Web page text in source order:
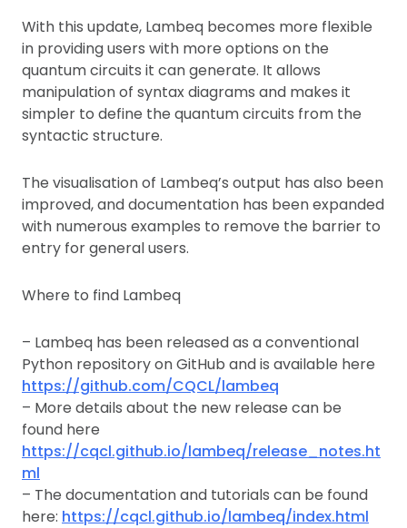
With this update, Lambeq becomes more flexible
in providing users with more options on the
quantum circuits it can generate. It allows
manipulation of syntax diagrams and makes it
simpler to define the quantum circuits from the
syntactic structure.
The visualisation of Lambeq’s output has also been
improved, and documentation has been expanded
with numerous examples to remove the barrier to
entry for general users.
Where to find Lambeq
– Lambeq has been released as a conventional
Python repository on GitHub and is available here
https://github.com/CQCL/lambeq
– More details about the new release can be
found here
https://cqcl.github.io/lambeq/release_notes.ht
ml
– The documentation and tutorials can be found
here: https://cqcl.github.io/lambeq/index.html